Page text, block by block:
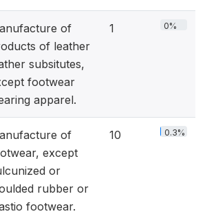
of
of leather
subsitutes,
footwear
apparel.
1 0%
of
except
or
rubber or
footwear.
10 0.3%